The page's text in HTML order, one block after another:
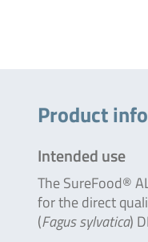
Product
Intended use
The SureFood®
for the direct
(Fagus sylvatica)